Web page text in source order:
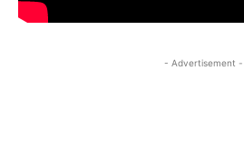
- Advertisement -